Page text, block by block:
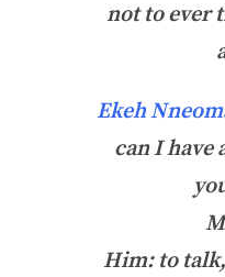
not to ever
Ekeh
can I have
Him: to